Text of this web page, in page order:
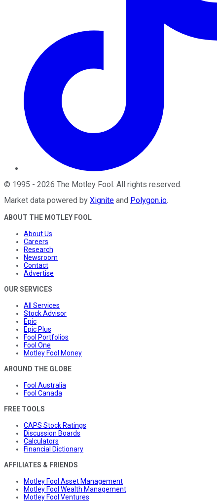
© 1995 - 2026 The Motley Fool. All rights reserved.
Market data powered by Xignite and Polygon.io.
ABOUT THE MOTLEY FOOL
About Us
Careers
Research
Newsroom
Contact
Advertise
OUR SERVICES
All Services
Stock Advisor
Epic
Epic Plus
Fool Portfolios
Fool One
Motley Fool Money
AROUND THE GLOBE
Fool Australia
Fool Canada
FREE TOOLS
CAPS Stock Ratings
Discussion Boards
Calculators
Financial Dictionary
AFFILIATES & FRIENDS
Motley Fool Asset Management
Motley Fool Wealth Management
Motley Fool Ventures